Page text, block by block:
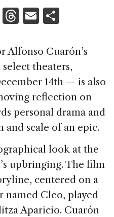
Li
k
e
n
T
re
a
d
s
E
ai
l
ar
e
Cuarón’s
theaters,
14th — is also
reflection on
personal drama and
scale of an epic.
look at the
upbringing. The film
centered on a
named Cleo, played
Aparicio. Cuarón